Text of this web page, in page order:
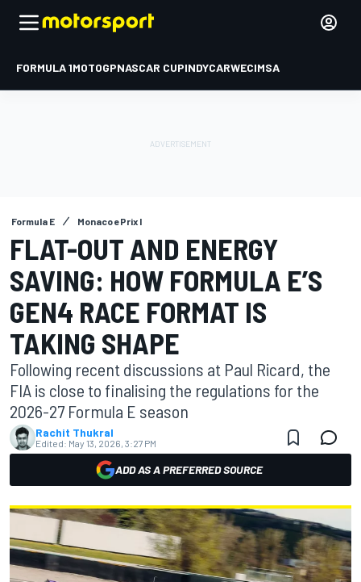
FORMULA 1MOTOGPNASCAR CUPINDYCARWECIMSA
Formula E Monaco ePrix I
FLAT-OUT AND ENERGY
SAVING: HOW FORMULA E’S
GEN4 RACE FORMAT IS
TAKING SHAPE
Following recent discussions at Paul Ricard, the
FIA is close to finalising the regulations for the
2026-27 Formula E season
Rachit Thukral
Edited: May 13, 2026, 3:27 PM
ADD AS A PREFERRED SOURCE